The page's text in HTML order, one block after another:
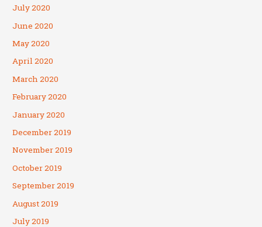
July 2020
June 2020
May 2020
April 2020
March 2020
February 2020
January 2020
December 2019
November 2019
October 2019
September 2019
August 2019
July 2019